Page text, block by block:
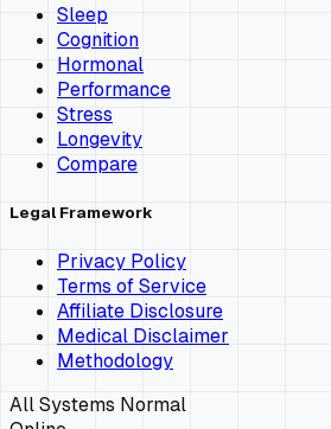
Sleep
Cognition
Hormonal
Performance
Stress
Longevity
Compare
Legal Framework
Privacy Policy
Terms of Service
Affiliate Disclosure
Medical Disclaimer
Methodology
All Systems Normal